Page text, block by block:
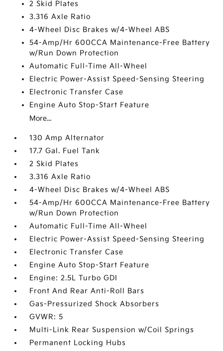
2 Skid Plates
3.316 Axle Ratio
4-Wheel Disc Brakes w/4-Wheel ABS
54-Amp/Hr 600CCA Maintenance-Free Battery
w/Run Down Protection
Automatic Full-Time All-Wheel
Electric Power-Assist Speed-Sensing Steering
Electronic Transfer Case
Engine Auto Stop-Start Feature
More...
130 Amp Alternator
17.7 Gal. Fuel Tank
2 Skid Plates
3.316 Axle Ratio
4-Wheel Disc Brakes w/4-Wheel ABS
54-Amp/Hr 600CCA Maintenance-Free Battery
w/Run Down Protection
Automatic Full-Time All-Wheel
Electric Power-Assist Speed-Sensing Steering
Electronic Transfer Case
Engine Auto Stop-Start Feature
Engine: 2.5L Turbo GDI
Front And Rear Anti-Roll Bars
Gas-Pressurized Shock Absorbers
GVWR: 5
Multi-Link Rear Suspension w/Coil Springs
Permanent Locking Hubs